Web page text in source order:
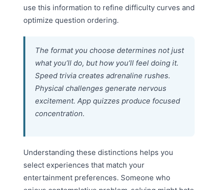
use this information to refine difficulty curves and
optimize question ordering.
The format you choose determines not just
what you’ll do, but how you’ll feel doing it.
Speed trivia creates adrenaline rushes.
Physical challenges generate nervous
excitement. App quizzes produce focused
concentration.
Understanding these distinctions helps you
select experiences that match your
entertainment preferences. Someone who